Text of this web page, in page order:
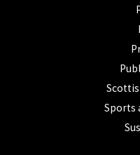
Sports